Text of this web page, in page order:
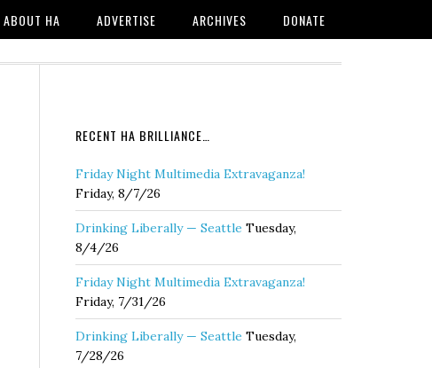
ABOUT HA ADVERTISE ARCHIVES DONATE
RECENT HA BRILLIANCE…
Friday Night Multimedia Extravaganza!
Friday, 8/7/26
Drinking Liberally — Seattle Tuesday,
8/4/26
Friday Night Multimedia Extravaganza!
Friday, 7/31/26
Drinking Liberally — Seattle Tuesday,
7/28/26